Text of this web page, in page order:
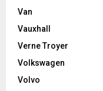
Van
Vauxhall
Verne Troyer
Volkswagen
Volvo